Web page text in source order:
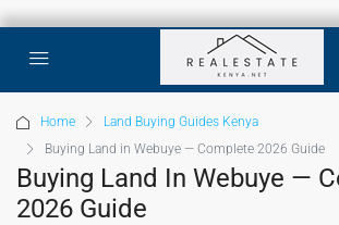
Home
Land Buying Guides Kenya
Buying Land in Webuye — Complete 2026 Guide
Buying Land In Webuye —
2026 Guide